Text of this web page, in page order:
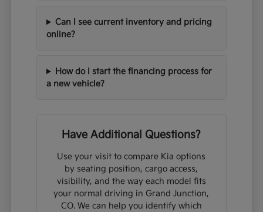
Can I see current inventory and pricing
online?
How do I start the financing process for
a new vehicle?
Have Additional Questions?
Use your visit to compare Kia options
by seating position, cargo access,
visibility, and the way each model fits
your normal driving in Grand Junction,
CO. We can help you identify which